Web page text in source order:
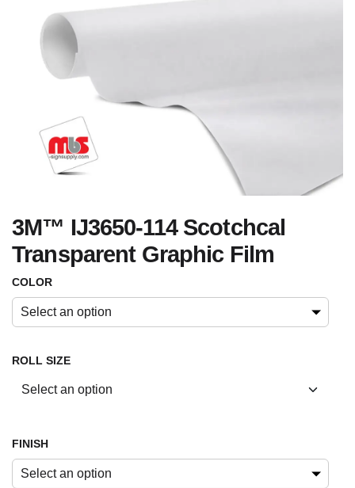
3M™ IJ3650-114 Scotchcal
Transparent Graphic Film
COLOR
Select an option
ROLL SIZE
FINISH
Select an option